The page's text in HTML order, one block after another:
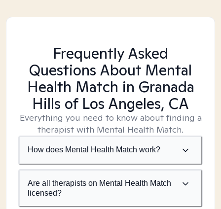
Frequently Asked
Questions About Mental
Health Match in Granada
Hills of Los Angeles, CA
Everything you need to know about finding a
therapist with Mental Health Match.
How does Mental Health Match work?
Are all therapists on Mental Health Match
licensed?